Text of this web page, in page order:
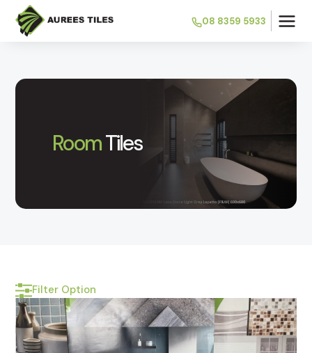
08 8359 5933
RoomTiles
Filter Option